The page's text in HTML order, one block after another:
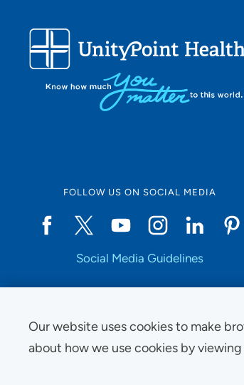
Our website uses cookies to make
about how we use cookies by
FOLLOW US ON SOCIAL MEDIA
Social Media Guidelines
Copyright © 2025 UnityPoint Health. All